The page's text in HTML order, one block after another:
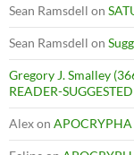
Sean Ramsdell on
Sean Ramsdell on
Gregory J. Smalley
READER-
Alexon